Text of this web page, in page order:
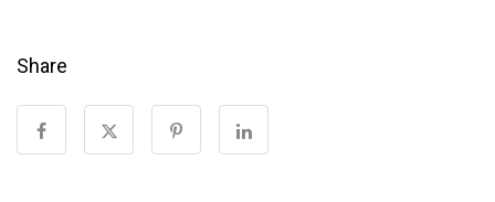
Share